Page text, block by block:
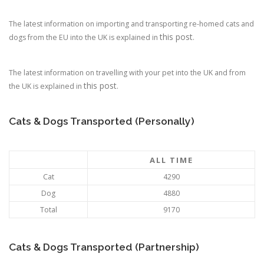
The latest information on importing and transporting re-homed cats and
dogs from the EU into the UK is explained in this post.
The latest information on travelling with your pet into the UK and from
the UK is explained in this post.
Cats & Dogs Transported (Personally)
ALL TIME
Cat
4290
Dog
4880
Total
9170
Cats & Dogs Transported (Partnership)